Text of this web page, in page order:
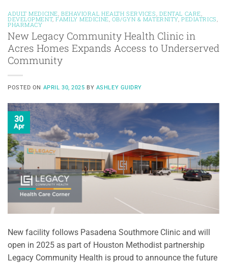
ADULT MEDICINE BEHAVIORAL HEALTH SERVICES DENTAL CARE
DEVELOPMENT,FAMILY MEDICINE OB/GYN & MATERNITY,PEDIATRICS
PHARMACY
New Legacy Community Health Clinic in
Acres Homes Expands Access to Underserved
Community
POSTED ON APRIL 30, 2025 BY ASHLEY GUIDRY
30
Apr
New facility follows Pasadena Southmore Clinic and will
open in 2025 as part of Houston Methodist partnership
Legacy Community Health is proud to announce the future